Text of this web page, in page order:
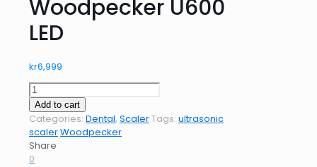
Woodpecker U600
LED
kr6,999
Ultrasonic
Scaler
Woodpecker
U600
LED
quantity
Add to cart
Categories: Dental, ScalerTags: ultrasonic
scalerWoodpecker
Share
0